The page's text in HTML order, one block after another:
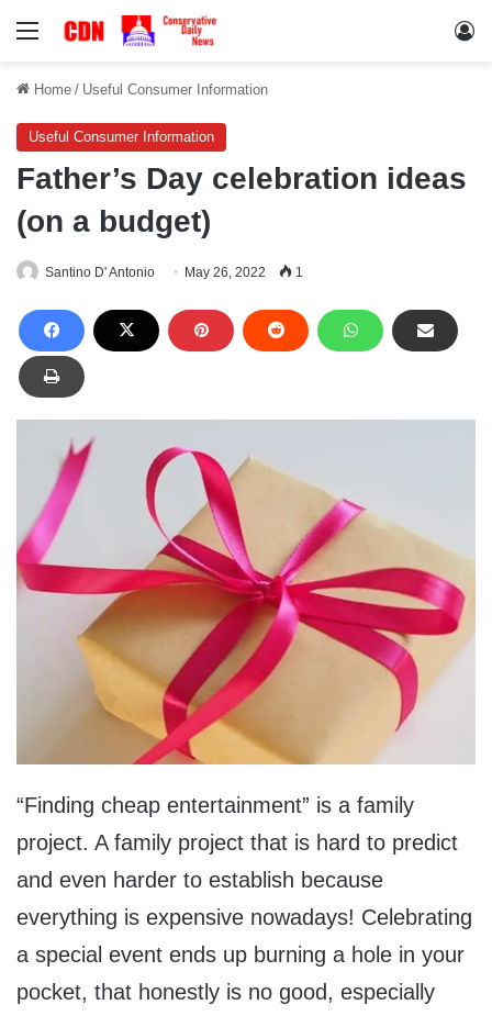
Menu
Home / Useful Consumer Information
Useful Consumer Information
Father’s Day celebration ideas
(on a budget)
Santino D' Antonio May 26, 2022 1
“Finding cheap entertainment” is a family
project. A family project that is hard to predict
and even harder to establish because
everything is expensive nowadays! Celebrating
a special event ends up burning a hole in your
pocket, that honestly is no good, especially